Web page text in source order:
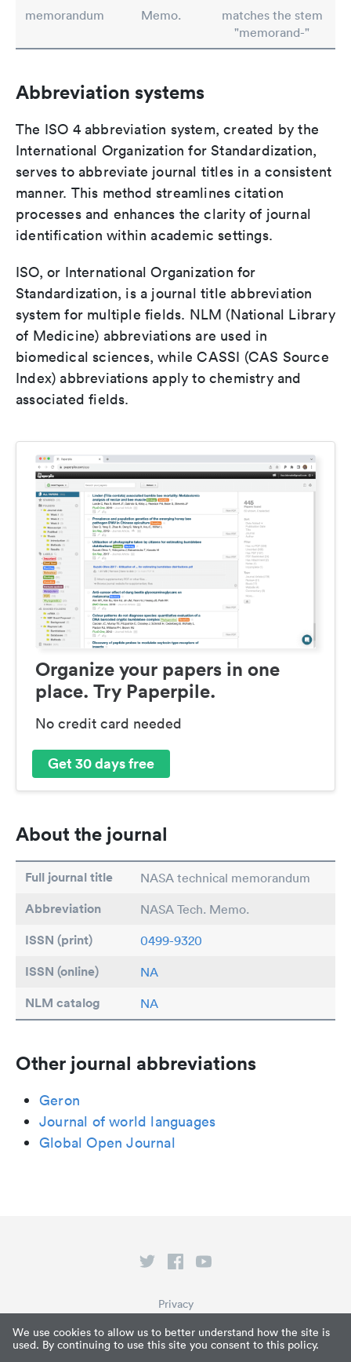
We use cookies to allow us to better understand how the site is
used. By continuing to use this site you consent to this policy.
memorandum
Memo.
matches the stem
"memorand-"
Abbreviation systems
The ISO 4 abbreviation system, created by the
International Organization for Standardization,
serves to abbreviate journal titles in a consistent
manner. This method streamlines citation
processes and enhances the clarity of journal
identification within academic settings.
ISO, or International Organization for
Standardization, is a journal title abbreviation
system for multiple fields. NLM (National Library
of Medicine) abbreviations are used in
biomedical sciences, while CASSI (CAS Source
Index) abbreviations apply to chemistry and
associated fields.
Organize your papers in one
place. Try Paperpile.
No credit card needed
Get 30 days free
About the journal
Full journal title NASA technical memorandum
Abbreviation NASA Tech. Memo.
ISSN (print) 0499-9320
ISSN (online) NA
NLM catalog NA
Other journal abbreviations
Geron
Journal of world languages
Global Open Journal
What is Paperpile?
Privacy
Terms of Service